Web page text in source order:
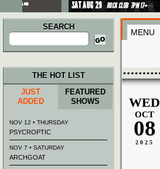
SEARCH
Search
for:
MENU
WED
OCT
08
2025
THE HOT LIST
JUST
ADDED
FEATURED
SHOWS
NOV 12 • THURSDAY
PSYCROPTIC
NOV 7 • SATURDAY
ARCHGOAT